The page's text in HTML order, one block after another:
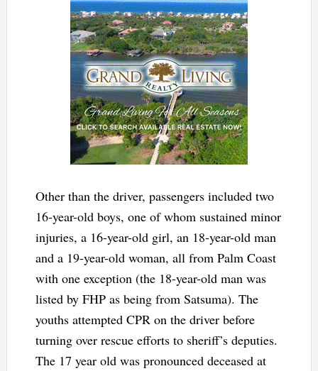
Other than the driver, passengers included two
16-year-old boys, one of whom sustained minor
injuries, a 16-year-old girl, an 18-year-old man
and a 19-year-old woman, all from Palm Coast
with one exception (the 18-year-old man was
listed by FHP as being from Satsuma). The
youths attempted CPR on the driver before
turning over rescue efforts to sheriff’s deputies.
The 17 year old was pronounced deceased at